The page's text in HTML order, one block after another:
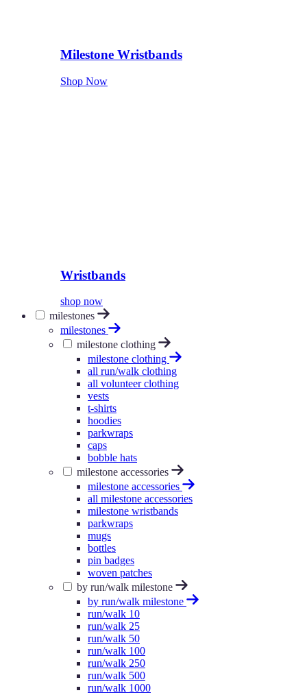
Milestone Wristbands
Shop Now
Wristbands
shop now
milestones
milestones
milestone clothing
milestone clothing
all run/walk clothing
all volunteer clothing
vests
t-shirts
hoodies
parkwraps
caps
bobble hats
milestone accessories
milestone accessories
all milestone accessories
milestone wristbands
parkwraps
mugs
bottles
pin badges
woven patches
by run/walk milestone
by run/walk milestone
run/walk 10
run/walk 25
run/walk 50
run/walk 100
run/walk 250
run/walk 500
run/walk 1000